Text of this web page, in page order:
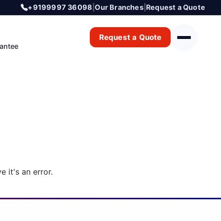
+9199997 36098 |Our Branches| Request a Quote
Request a Quote
it's an error.